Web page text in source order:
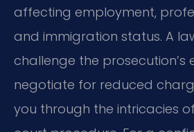
affecting employment,
and immigration status. A
challenge the prosecution’s
negotiate for reduced
you through the intricacies